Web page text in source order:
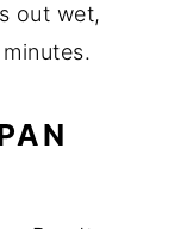
out wet,